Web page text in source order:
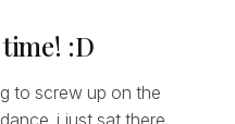
:D
to screw up on the
i just sat there